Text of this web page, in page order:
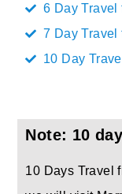
6 Day Travel
7 Day Travel
10 Day
Note: 10
10 Days Travel